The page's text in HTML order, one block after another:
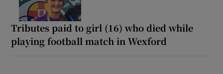
Tributes paid to girl (16) who died while
playing football match in Wexford